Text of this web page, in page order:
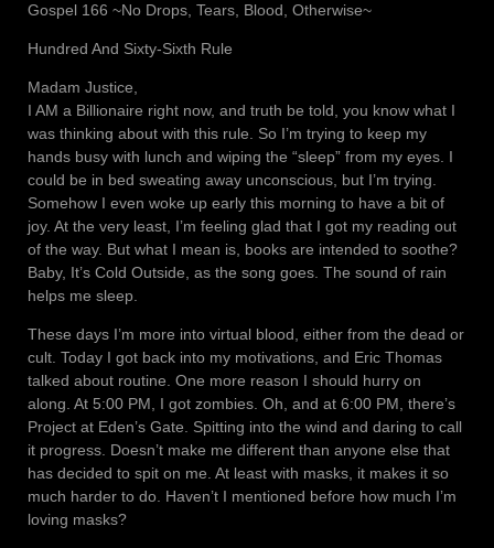
Gospel 166 ~No Drops, Tears, Blood, Otherwise~
Hundred And Sixty-Sixth Rule
Madam Justice,
I AM a Billionaire right now, and truth be told, you know what I
was thinking about with this rule. So I’m trying to keep my
hands busy with lunch and wiping the “sleep” from my eyes. I
could be in bed sweating away unconscious, but I’m trying.
Somehow I even woke up early this morning to have a bit of
joy. At the very least, I’m feeling glad that I got my reading out
of the way. But what I mean is, books are intended to soothe?
Baby, It’s Cold Outside, as the song goes. The sound of rain
helps me sleep.
These days I’m more into virtual blood, either from the dead or
cult. Today I got back into my motivations, and Eric Thomas
talked about routine. One more reason I should hurry on
along. At 5:00 PM, I got zombies. Oh, and at 6:00 PM, there’s
Project at Eden’s Gate. Spitting into the wind and daring to call
it progress. Doesn’t make me different than anyone else that
has decided to spit on me. At least with masks, it makes it so
much harder to do. Haven’t I mentioned before how much I’m
loving masks?